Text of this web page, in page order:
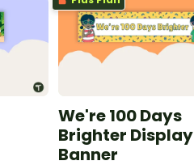
We're 100 Days
Brighter Display
Banner